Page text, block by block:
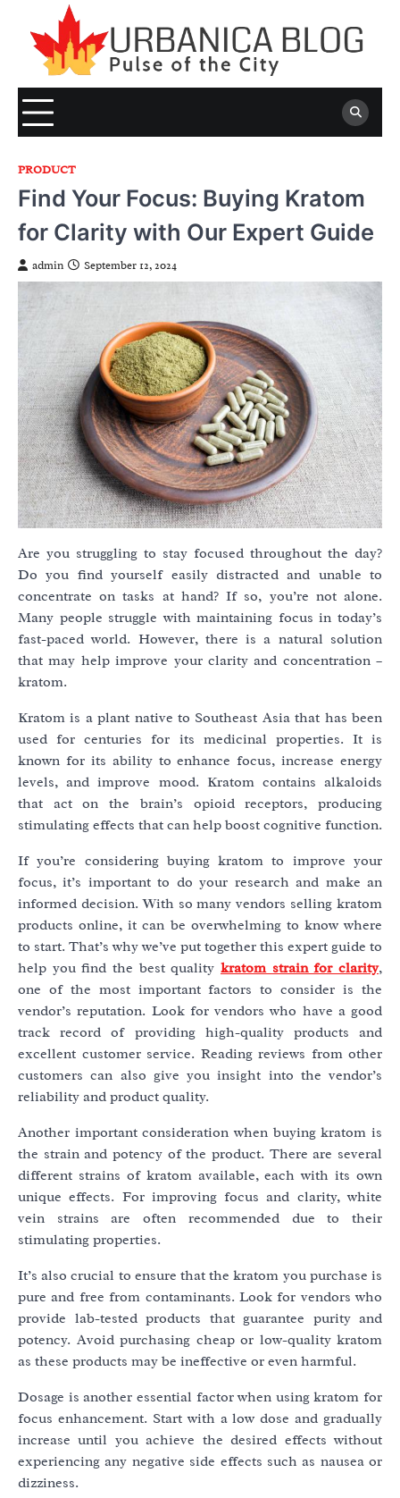
content
PRODUCT
Find Your Focus: Buying Kratom
for Clarity with Our Expert Guide
admin September 12, 2024
Are you struggling to stay focused throughout the day?
Do you find yourself easily distracted and unable to
concentrate on tasks at hand? If so, you’re not alone.
Many people struggle with maintaining focus in today’s
fast-paced world. However, there is a natural solution
that may help improve your clarity and concentration –
kratom.
Kratom is a plant native to Southeast Asia that has been
used for centuries for its medicinal properties. It is
known for its ability to enhance focus, increase energy
levels, and improve mood. Kratom contains alkaloids
that act on the brain’s opioid receptors, producing
stimulating effects that can help boost cognitive function.
If you’re considering buying kratom to improve your
focus, it’s important to do your research and make an
informed decision. With so many vendors selling kratom
products online, it can be overwhelming to know where
to start. That’s why we’ve put together this expert guide to
help you find the best quality kratom strain for clarity,
one of the most important factors to consider is the
vendor’s reputation. Look for vendors who have a good
track record of providing high-quality products and
excellent customer service. Reading reviews from other
customers can also give you insight into the vendor’s
reliability and product quality.
Another important consideration when buying kratom is
the strain and potency of the product. There are several
different strains of kratom available, each with its own
unique effects. For improving focus and clarity, white
vein strains are often recommended due to their
stimulating properties.
It’s also crucial to ensure that the kratom you purchase is
pure and free from contaminants. Look for vendors who
provide lab-tested products that guarantee purity and
potency. Avoid purchasing cheap or low-quality kratom
as these products may be ineffective or even harmful.
Dosage is another essential factor when using kratom for
focus enhancement. Start with a low dose and gradually
increase until you achieve the desired effects without
experiencing any negative side effects such as nausea or
dizziness.